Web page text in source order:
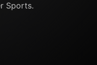
Sports.